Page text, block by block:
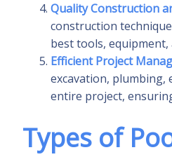
Quality Construction
construction
best tools,
Efficient Project
excavation, plumbing,
entire project,
Types of